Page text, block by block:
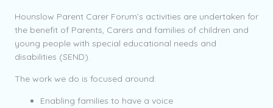
Hounslow Parent Carer Forum’s activities are undertaken for
the benefit of Parents, Carers and families of children and
young people with special educational needs and
disabilities (SEND).
The work we do is focused around:
Enabling families to have a voice